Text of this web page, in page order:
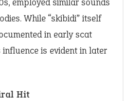
While “skibidi” itself
in early scat
influence is evident in later
Hit